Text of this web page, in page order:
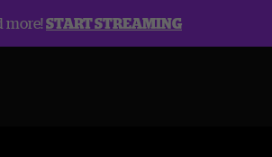
more!START STREAMING